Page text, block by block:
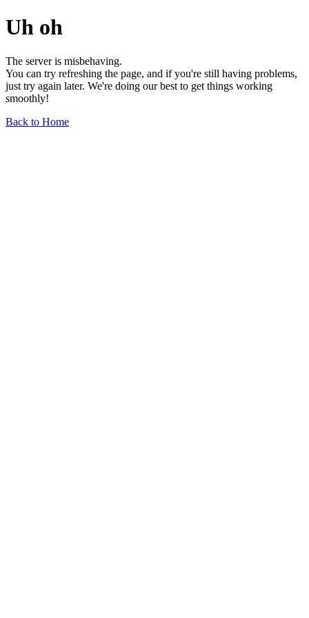
Uh oh
The server is misbehaving.
You can try refreshing the page, and if you're still having problems,
just try again later. We're doing our best to get things working
smoothly!
Back to Home